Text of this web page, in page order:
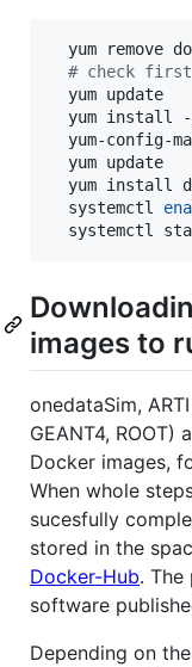
yum remove
# check first
  yum update
yum install
yum-config-
  yum update
yum install
  systemctl
systemctl
images to
onedataSim,
GEANT4,
Docker images,
When whole
sucesfully
stored in the
Docker-Hub. The
software
Depending on